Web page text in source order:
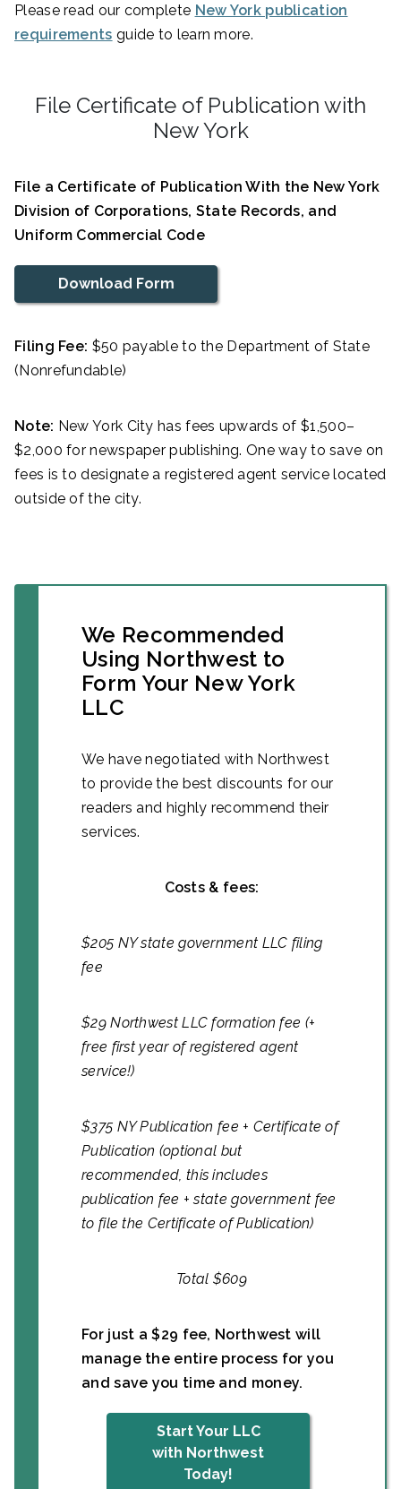
Please read our complete New York publication
requirements guide to learn more.
File Certificate of Publication with
New York
File a Certificate of Publication With the New York
Division of Corporations, State Records, and
Uniform Commercial Code
Download Form
Filing Fee: $50 payable to the Department of State
(Nonrefundable)
Note: New York City has fees upwards of $1,500–
$2,000 for newspaper publishing. One way to save on
fees is to designate a registered agent service located
outside of the city.
We Recommended
Using Northwest to
Form Your New York
LLC
We have negotiated with Northwest
to provide the best discounts for our
readers and highly recommend their
services.
Costs & fees:
$205 NY state government LLC filing
fee
$29 Northwest LLC formation fee (+
free first year of registered agent
service!)
$375 NY Publication fee + Certificate of
Publication (optional but
recommended, this includes
publication fee + state government fee
to file the Certificate of Publication)
Total $609
For just a $29 fee, Northwest will
manage the entire process for you
and save you time and money.
Start Your LLC
with Northwest
Today!